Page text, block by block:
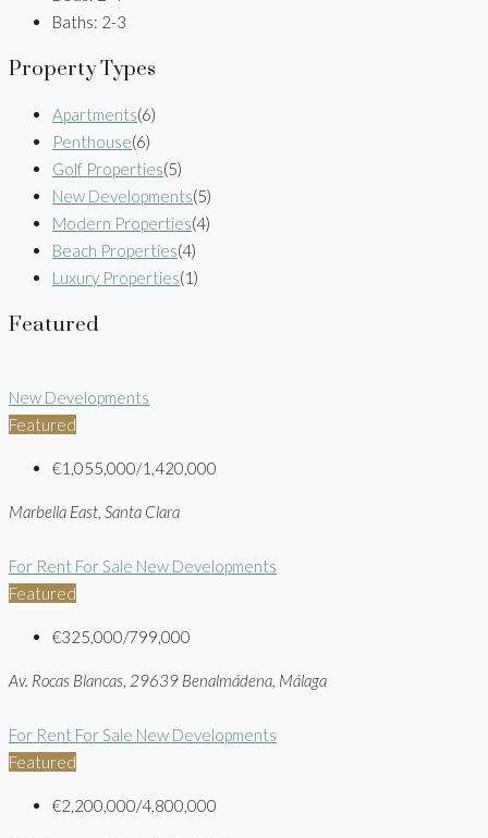
Baths: 2-3
Property Types
Apartments(6)
Penthouse(6)
Golf Properties(5)
New Developments(5)
Modern Properties(4)
Beach Properties(4)
Luxury Properties(1)
Featured
New Developments
Featured
€1,055,000/1,420,000
Marbella East, Santa Clara
For Rent For Sale New Developments
Featured
€325,000/799,000
Av. Rocas Blancas, 29639 Benalmádena, Málaga
For Rent For Sale New Developments
Featured
€2,200,000/4,800,000